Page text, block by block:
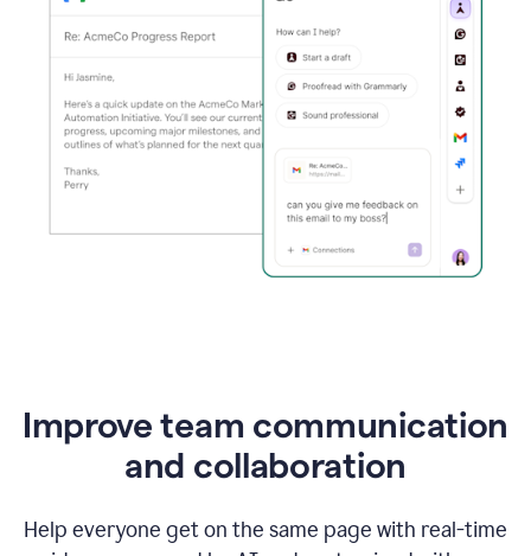
Improve team communication
and collaboration
Help everyone get on the same page with real-time